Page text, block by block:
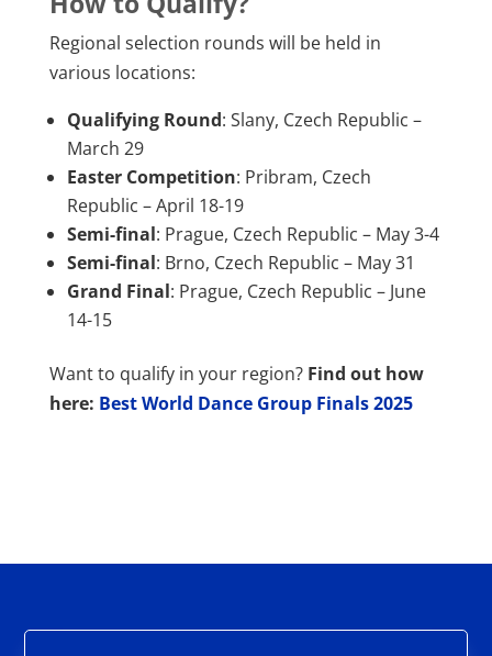
Regional selection rounds will be held in
various locations:
Qualifying Round: Slany, Czech Republic –
March 29
Easter Competition: Pribram, Czech
Republic – April 18-19
Semi-final: Prague, Czech Republic – May 3-4
Semi-final: Brno, Czech Republic – May 31
Grand Final: Prague, Czech Republic – June
14-15
Want to qualify in your region? Find out how
here: Best World Dance Group Finals 2025